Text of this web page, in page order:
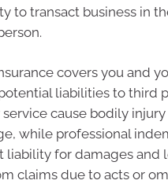
to transact business in
covers you and
liabilities to third
cause bodily injury
while professional
liability for damages and
claims due to acts or